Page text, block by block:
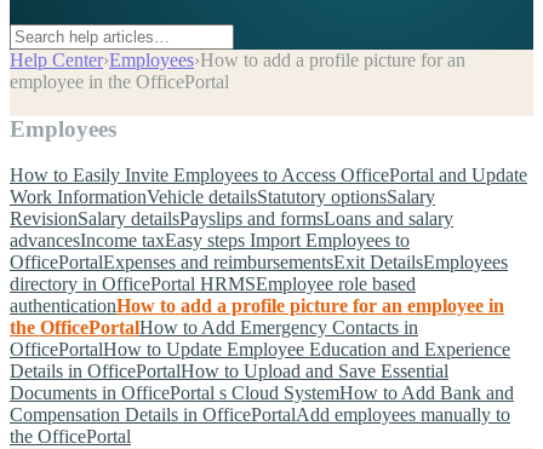
Help Center›Employees›How to add a profile picture for an
employee in the OfficePortal
Employees
How to Easily Invite Employees to Access OfficePortal and Update
Work InformationVehicle detailsStatutory optionsSalary
RevisionSalary detailsPayslips and formsLoans and salary
advancesIncome taxEasy steps Import Employees to
OfficePortalExpenses and reimbursementsExit DetailsEmployees
directory in OfficePortal HRMSEmployee role based
authenticationHow to add a profile picture for an employee in
the OfficePortalHow to Add Emergency Contacts in
OfficePortalHow to Update Employee Education and Experience
Details in OfficePortalHow to Upload and Save Essential
Documents in OfficePortal s Cloud SystemHow to Add Bank and
Compensation Details in OfficePortalAdd employees manually to
the OfficePortal